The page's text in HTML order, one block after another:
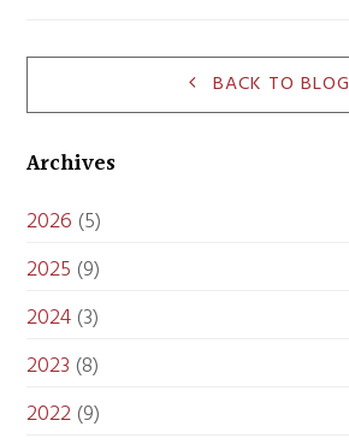
BACK TO BLOG
Archives
2026 (5)
2025 (9)
2024(3)
2023 (8)
2022(9)